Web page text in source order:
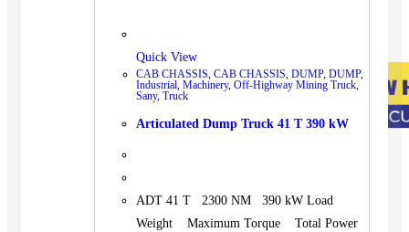
Quick View
CAB CHASSIS, CAB CHASSIS, DUMP, DUMP,
Industrial, Machinery, Off-Highway Mining Truck,
Sany, Truck
Articulated Dump Truck 41 T 390 kW
ADT 41 T 2300 NM 390 kW Load
Weight Maximum Torque Total Power